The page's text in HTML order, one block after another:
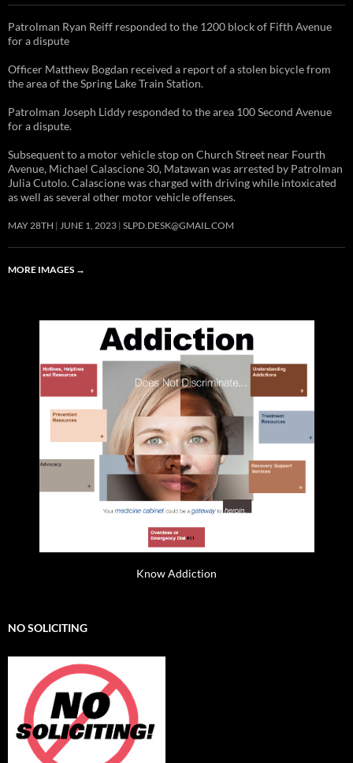
Patrolman Ryan Reiff responded to the 1200 block of Fifth Avenue
for a dispute
Officer Matthew Bogdan received a report of a stolen bicycle from
the area of the Spring Lake Train Station.
Patrolman Joseph Liddy responded to the area 100 Second Avenue
for a dispute.
Subsequent to a motor vehicle stop on Church Street near Fourth
Avenue, Michael Calascione 30, Matawan was arrested by Patrolman
Julia Cutolo. Calascione was charged with driving while intoxicated
as well as several other motor vehicle offenses.
MAY 28TH JUNE 1, 2023 SLPD.DESK@GMAIL.COM
MORE IMAGES →
Know Addiction
NO SOLICITING